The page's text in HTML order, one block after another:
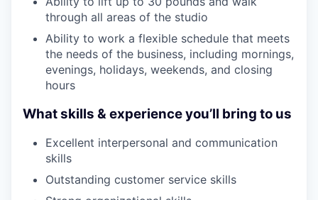
through all areas of the studio
Ability to work a flexible schedule that meets
the needs of the business, including mornings,
evenings, holidays, weekends, and closing
hours
What skills & experience you’ll bring to us
Excellent interpersonal and communication
skills
Outstanding customer service skills